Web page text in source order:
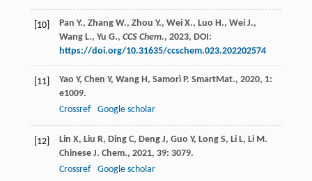
[10]
Pan Y., Zhang W., Zhou Y., Wei X., Luo H., Wei J.,
Wang L., Yu G., CCS Chem., 2023, DOI:
https://doi.org/10.31635/ccschem.023.202202574
[11] Yao Y, Chen Y, Wang H, Samorì P. SmartMat., 2020, 1:
e1009.
Crossref
Google scholar
[12] Lin X, Liu R, Ding C, Deng J, Guo Y, Long S, Li L, Li M.
Chinese J. Chem., 2021, 39: 3079.
Crossref
Google scholar